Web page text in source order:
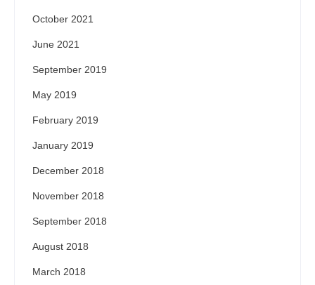
October 2021
June 2021
September 2019
May 2019
February 2019
January 2019
December 2018
November 2018
September 2018
August 2018
March 2018